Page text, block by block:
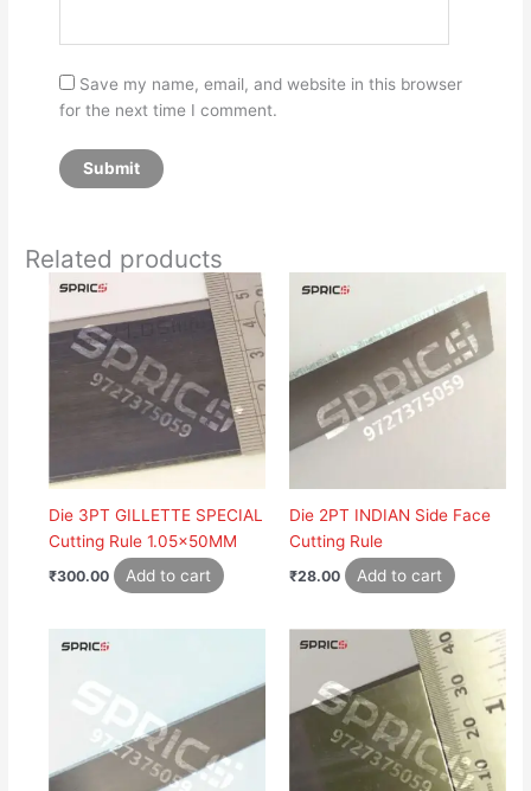
Save my name, email, and website in this browser
for the next time I comment.
Related products
Die 3PT GILLETTE SPECIAL
Cutting Rule 1.05x50MM
₹300.00 Add to cart
Die 2PT INDIAN Side Face
Cutting Rule
₹28.00 Add to cart